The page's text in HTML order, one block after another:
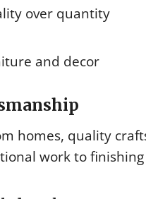
over quantity
and decor
homes, quality
work to